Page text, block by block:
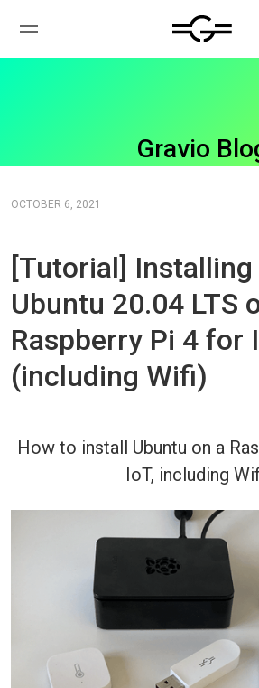
Gravio
OCTOBER 6, 2021
[Tutorial] Installing
Ubuntu 20.04 LTS
Raspberry Pi 4 for
(including Wifi)
How to install Ubuntu on a
IoT, including